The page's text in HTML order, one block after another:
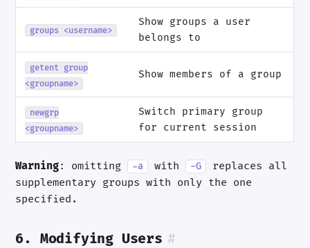
groups <username>
Show groups a user
belongs to
getent group
<groupname>
Show members of a group
newgrp
<groupname>
Switch primary group
for current session
Warning: omitting -a with -G
replaces all
supplementary groups with only the one
specified.
6. Modifying Users #